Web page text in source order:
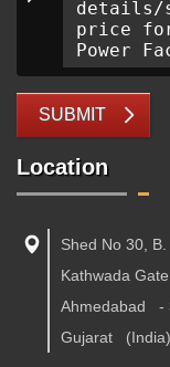
SUBMIT
Location
Shed No 30,
Kathwada
Ahmedabad
-
Gujarat
(India)